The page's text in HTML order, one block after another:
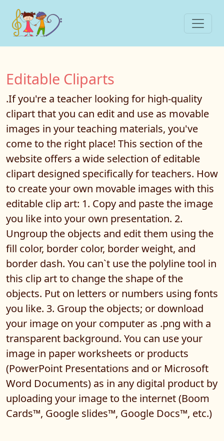
Editable Cliparts
.If you're a teacher looking for high-quality
clipart that you can edit and use as movable
images in your teaching materials, you've
come to the right place! This section of the
website offers a wide selection of editable
clipart designed specifically for teachers. How
to create your own movable images with this
editable clip art: 1. Copy and paste the image
you like into your own presentation. 2.
Ungroup the objects and edit them using the
fill color, border color, border weight, and
border dash. You can`t use the polyline tool in
this clip art to change the shape of the
objects. Put on letters or numbers using fonts
you like. 3. Group the objects; or download
your image on your computer as .png with a
transparent background. You can use your
image in paper worksheets or products
(PowerPoint Presentations and or Microsoft
Word Documents) as in any digital product by
uploading your image to the internet (Boom
Cards™, Google slides™, Google Docs™, etc.)